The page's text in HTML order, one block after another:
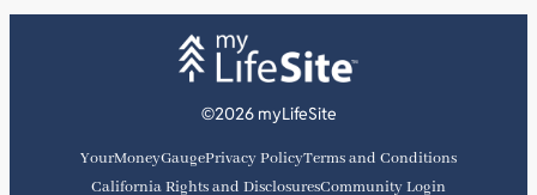
©2026 myLifeSite
YourMoneyGaugePrivacy PolicyTerms and Conditions
California Rights and DisclosuresCommunity Login